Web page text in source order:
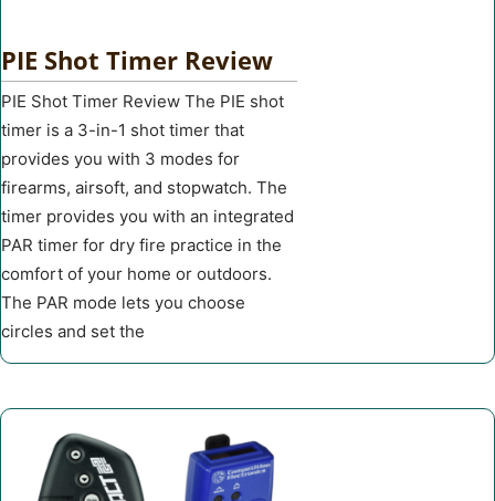
PIE Shot Timer Review
PIE Shot Timer Review The PIE shot
timer is a 3-in-1 shot timer that
provides you with 3 modes for
firearms, airsoft, and stopwatch. The
timer provides you with an integrated
PAR timer for dry fire practice in the
comfort of your home or outdoors.
The PAR mode lets you choose
circles and set the